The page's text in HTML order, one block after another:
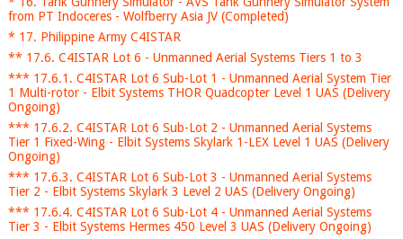
from PT Indoceres - Wolfberry Asia JV (Completed)
* 17. Philippine Army C4ISTAR
** 17.6. C4ISTAR Lot 6 - Unmanned Aerial Systems Tiers 1 to 3
*** 17.6.1. C4ISTAR Lot 6 Sub-Lot 1 - Unmanned Aerial System Tier
1 Multi-rotor - Elbit Systems THOR Quadcopter Level 1 UAS (Delivery
Ongoing)
*** 17.6.2. C4ISTAR Lot 6 Sub-Lot 2 - Unmanned Aerial Systems
Tier 1 Fixed-Wing - Elbit Systems Skylark 1-LEX Level 1 UAS (Delivery
Ongoing)
*** 17.6.3. C4ISTAR Lot 6 Sub-Lot 3 - Unmanned Aerial Systems
Tier 2 - Elbit Systems Skylark 3 Level 2 UAS (Delivery Ongoing)
*** 17.6.4. C4ISTAR Lot 6 Sub-Lot 4 - Unmanned Aerial Systems
Tier 3 - Elbit Systems Hermes 450 Level 3 UAS (Delivery Ongoing)